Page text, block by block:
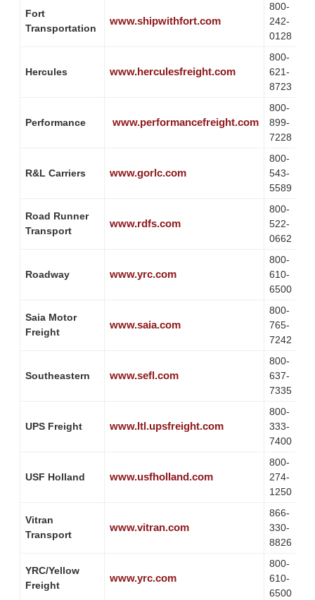
Fort
Transportation
www.shipwithfort.com
800-
242-
0128
Hercules www.herculesfreight.com
800-
621-
8723
Performance www.performancefreight.com
800-
899-
7228
R&L Carriers www.gorlc.com
800-
543-
5589
Road Runner
Transport
www.rdfs.com
800-
522-
0662
Roadway www.yrc.com
800-
610-
6500
Saia Motor
Freight
www.saia.com
800-
765-
7242
Southeastern www.sefl.com
800-
637-
7335
UPS Freight www.ltl.upsfreight.com
800-
333-
7400
USF Holland www.usfholland.com
800-
274-
1250
Vitran
Transport
www.vitran.com
866-
330-
8826
YRC/Yellow
Freight
www.yrc.com
800-
610-
6500